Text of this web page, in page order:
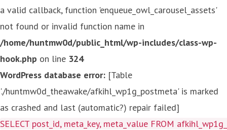
a valid callback, function 'enqueue_owl_carousel_assets'
not found or invalid function name in
/home/huntmw0d/public_html/wp-includes/class-wp-
hook.php on line 324
WordPress database error: [Table
'./huntmw0d_theawake/afkihl_wp1g_postmeta' is marked
as crashed and last (automatic?) repair failed]
SELECT post_id, meta_key, meta_value FROM